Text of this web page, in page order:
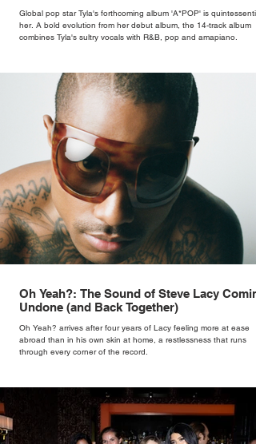
Global pop star Tyla's forthcoming album 'A*POP' is
her. A bold evolution from her debut album, the 14-track album
combines Tyla's sultry vocals with R&B, pop and amapiano.
Oh Yeah?: The Sound of Steve Lacy
Undone (and Back Together)
Oh Yeah? arrives after four years of Lacy feeling more at ease
abroad than in his own skin at home, a restlessness that runs
through every corner of the record.